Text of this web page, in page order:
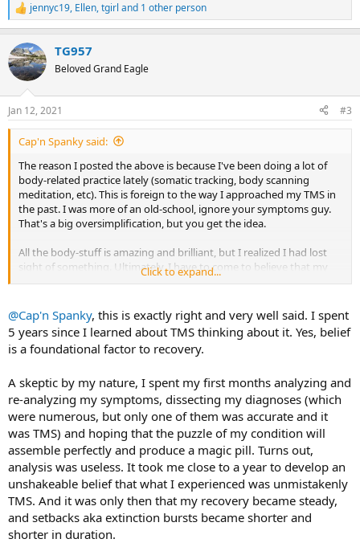
R
e
c
t
i
s
:
jennyc19, Ellen,tgirl and 1 other person
TG957
Beloved Grand Eagle
Jan 12, 2021 #3
Cap'n Spanky said:
The reason I posted the above is because I've been doing a lot of
body-related practice lately (somatic tracking, body scanning
meditation, etc). This is foreign to the way I approached my TMS in
the past. I was more of an old-school, ignore your symptoms guy.
That's a big oversimplification, but you get the idea.
All the body-stuff is amazing and brilliant, but I realized I had lost
sight of something. Ultimately, I have to come to believe that my
symptoms have a psychosomatic cause.
I always thought there were parallels between Alcoholics
Anonymous and this program. They both treat debilitating disease
without drugs or surgery. A.A. uses a spiritual and psychological
program to recover and we use a mostly psychological one.
Belief is at the core of A.A. Before they take the first step, they begin
the process of accepting they are alcoholic. (My name is .... and I'm
an alcoholic). Step Two: “Came to
believethat a Power greater than
ourselves could restore us to sanity”.
Belief is not a switch I can turn on. It's a process of gradual exposure
to ideas and experiences that reframes my perception of the world.
Click to expand...
@Cap'n Spanky, this is exactly right and very well said. I spent
5 years since I learned about TMS thinking about it. Yes, belief
is a foundational factor to recovery.
A skeptic by my nature, I spent my first months analyzing and
re-analyzing my symptoms, dissecting my diagnoses (which
were numerous, but only one of them was accurate and it
was TMS) and hoping that the puzzle of my condition will
assemble perfectly and produce a magic pill. Turns out,
analysis was useless. It took me close to a year to develop an
unshakeable belief that what I experienced was unmistakenly
TMS. And it was only then that my recovery became steady,
and setbacks aka extinction bursts became shorter and
shorter in duration.